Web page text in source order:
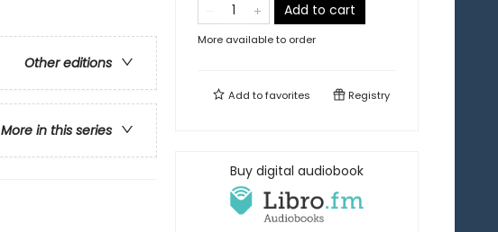
Other editions
More in this series
Add to cart
More available to order
Add tofavorites Registry
Buy digital audiobook